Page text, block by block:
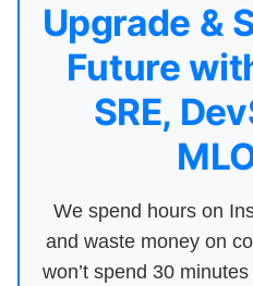
Upgrade &
Future
SRE,
We spend hours on
and waste money on
won’t spend 30